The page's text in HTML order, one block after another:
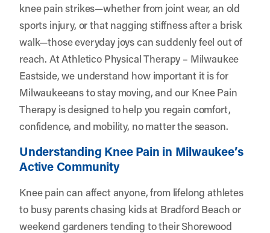
knee pain strikes—whether from joint wear, an old
sports injury, or that nagging stiffness after a brisk
walk—those everyday joys can suddenly feel out of
reach. AtAthletico Physical Therapy – Milwaukee
Eastside, we understand how important it is for
Milwaukeeans to stay moving, and our Knee Pain
Therapy is designed to help you regain comfort,
confidence, and mobility, no matter the season.
Understanding Knee Pain in Milwaukee’s
Active Community
Knee pain can affect anyone, from lifelong athletes
to busy parents chasing kids at Bradford Beach or
weekend gardeners tending to their Shorewood